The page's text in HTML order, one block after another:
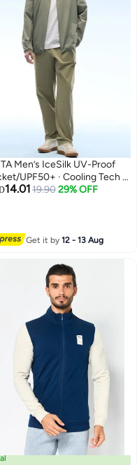
Men’s IceSilk UV-Proof
UPF50+ · Cooling Tech ·
Breathable
14.0119.90 29% OFF
Get it by12 - 13 Aug